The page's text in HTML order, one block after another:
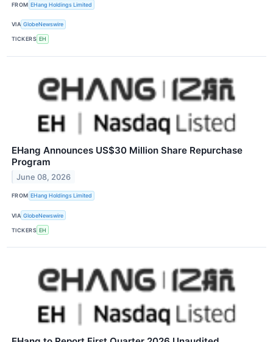
FROM EHang Holdings Limited
VIA GlobeNewswire
TICKERS EH
EHang Announces US$30 Million Share Repurchase
Program
June 08, 2026
FROM EHang Holdings Limited
VIA GlobeNewswire
TICKERS EH